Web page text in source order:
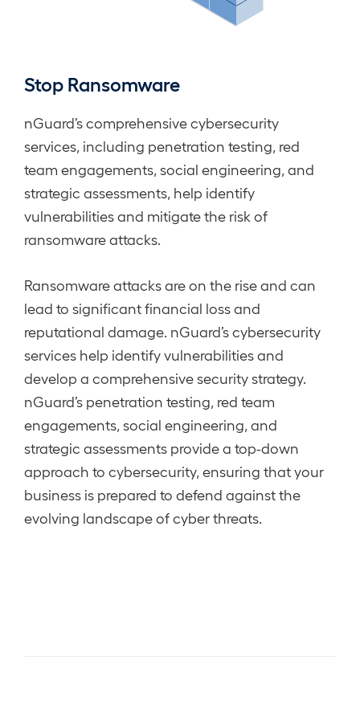
Stop Ransomware
nGuard’s comprehensive cybersecurity
services, including penetration testing, red
team engagements, social engineering, and
strategic assessments, help identify
vulnerabilities and mitigate the risk of
ransomware attacks.
Ransomware attacks are on the rise and can
lead to significant financial loss and
reputational damage. nGuard’s cybersecurity
services help identify vulnerabilities and
develop a comprehensive security strategy.
nGuard’s penetration testing, red team
engagements, social engineering, and
strategic assessments provide a top-down
approach to cybersecurity, ensuring that your
business is prepared to defend against the
evolving landscape of cyber threats.